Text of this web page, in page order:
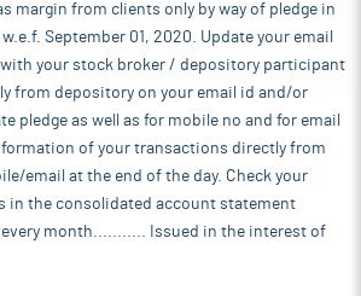
margin from clients only by way of pledge in
September 01, 2020. Update your email
your stock broker / depository participant
from depository on your email id and/or
pledge as well as for mobile no and for email
of your transactions directly from
email at the end of the day. Check your
in the consolidated account statement
every month........... Issued in the interest of